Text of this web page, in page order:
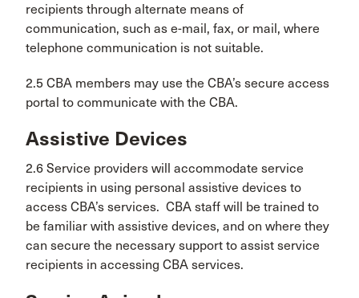
recipients through alternate means of
communication, such as e-mail, fax, or mail, where
telephone communication is not suitable.
2.5 CBA members may use the CBA’s secure access
portal to communicate with the CBA.
Assistive Devices
2.6 Service providers will accommodate service
recipients in using personal assistive devices to
access CBA’s services. CBA staff will be trained to
be familiar with assistive devices, and on where they
can secure the necessary support to assist service
recipients in accessing CBA services.